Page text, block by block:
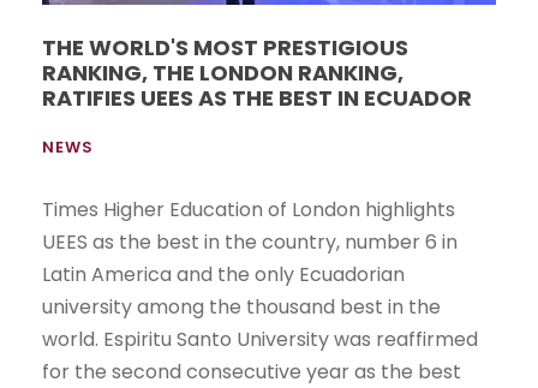
THE WORLD'S MOST PRESTIGIOUS
RANKING, THE LONDON RANKING,
RATIFIES UEES AS THE BEST IN ECUADOR
NEWS
Times Higher Education of London highlights
UEES as the best in the country, number 6 in
Latin America and the only Ecuadorian
university among the thousand best in the
world. Espiritu Santo University was reaffirmed
for the second consecutive year as the best